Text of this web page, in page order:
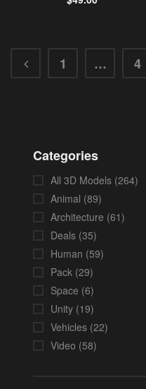
1 … 4
Categories
All 3D Models (264)
Animal (89)
Architecture (61)
Deals (35)
Human (59)
Pack (29)
Space (6)
Unity (19)
Vehicles (22)
Video (58)